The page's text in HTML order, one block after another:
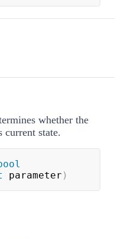
whether the
current state.
parameter )